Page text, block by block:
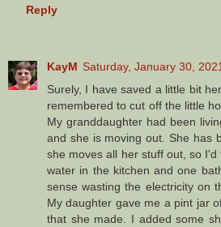
Reply
KayM Saturday, January 30, 2021
Surely, I have saved a little bit
remembered to cut off the little
My granddaughter had been
and she is moving out. She has
she moves all her stuff out, so
water in the kitchen and one
sense wasting the electricity on
My daughter gave me a pint jar
that she made. I added some